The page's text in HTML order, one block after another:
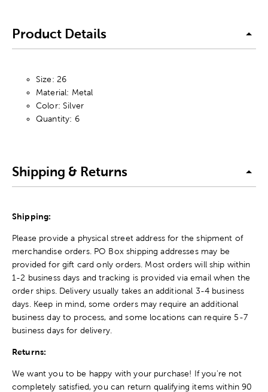
Product Details
Size: 26
Material: Metal
Color: Silver
Quantity: 6
Shipping & Returns
Shipping:
Please provide a physical street address for the shipment of
merchandise orders. PO Box shipping addresses may be
provided for gift card only orders. Most orders will ship within
1-2 business days and tracking is provided via email when the
order ships. Delivery usually takes an additional 3-4 business
days. Keep in mind, some orders may require an additional
business day to process, and some locations can require 5-7
business days for delivery.
Returns:
We want you to be happy with your purchase! If you're not
completely satisfied, you can return qualifying items within 90